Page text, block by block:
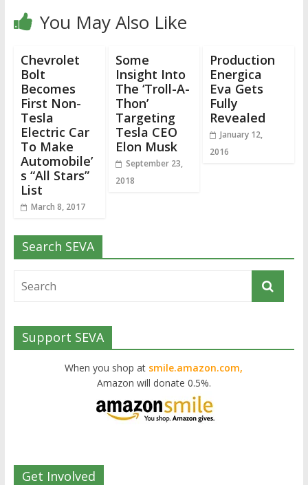
You May Also Like
Chevrolet
Bolt
Becomes
First Non-
Tesla
Electric Car
To Make
Automobile’
s “All Stars”
List
March 8, 2017
Some
Insight Into
The ‘Troll-A-
Thon’
Targeting
Tesla CEO
Elon Musk
September 23,
2018
Production
Energica
Eva Gets
Fully
Revealed
January 12,
2016
Search SEVA
Support SEVA
When you shop at smile.amazon.com,
Amazon will donate 0.5%.
Get Involved